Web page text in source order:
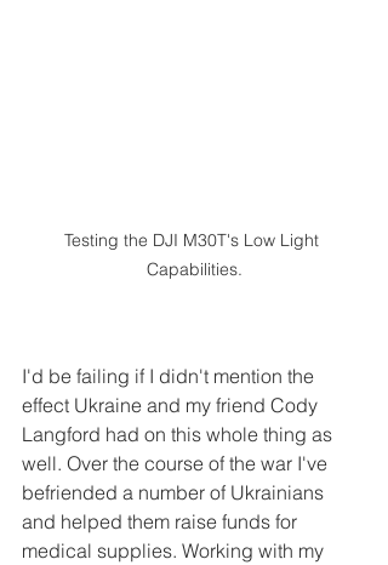
Testing the DJI M30T's Low Light
Capabilities.
I'd be failing if I didn't mention the
effect Ukraine and my friend Cody
Langford had on this whole thing as
well. Over the course of the war I've
befriended a number of Ukrainians
and helped them raise funds for
medical supplies. Working with my